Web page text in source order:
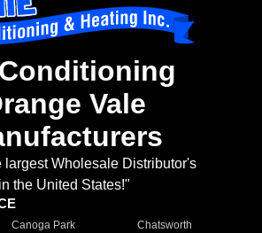
Vale
largest Wholesale Distributor's
in the United States!"
Canoga Park
Chatsworth